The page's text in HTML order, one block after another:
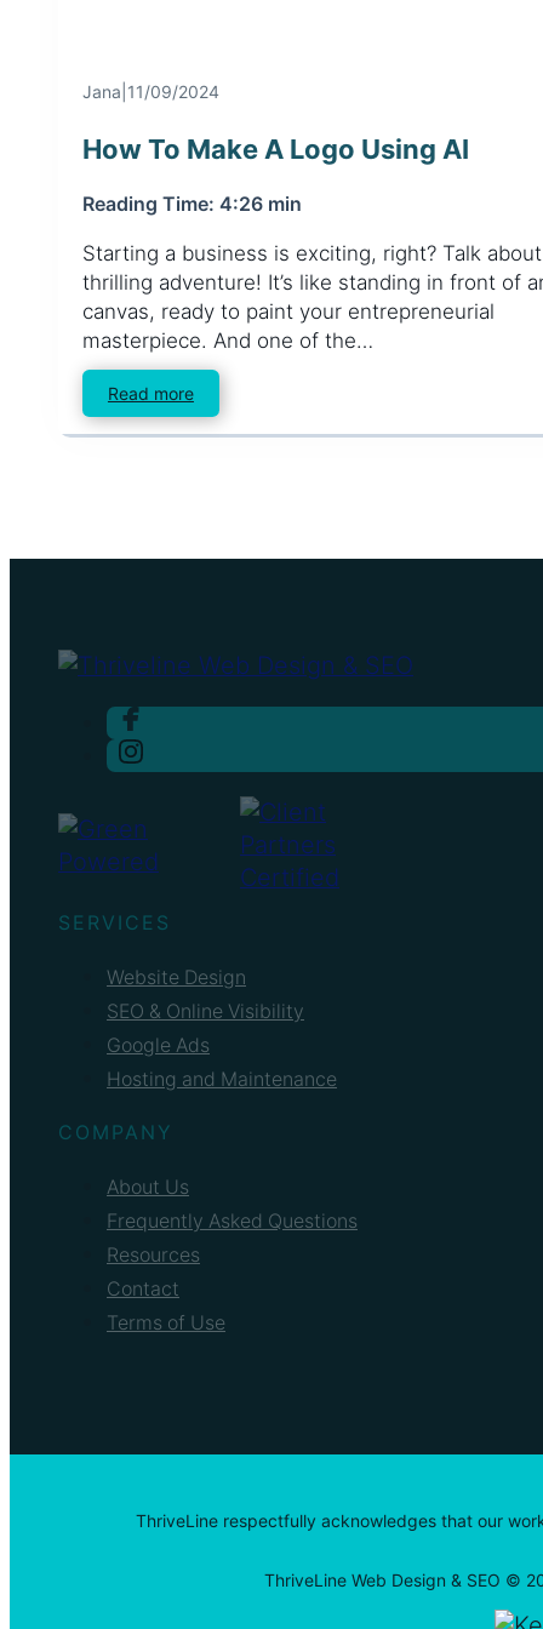
Jana 11/09/2024
How To Make A Logo Using AI
Reading Time: 4:26 min
Starting a business is exciting, right? Talk
thrilling adventure! It’s like standing in front of
canvas, ready to paint your entrepreneurial
masterpiece. And one of the…
Read more
SERVICES
Website Design
SEO & Online Visibility
Google Ads
Hosting and Maintenance
COMPANY
About Us
Frequently Asked Questions
Resources
Contact
Terms of Use
ThriveLine respectfully acknowledges that our
ThriveLine Web Design & SEO ©